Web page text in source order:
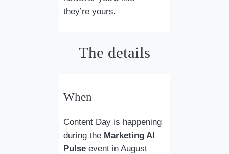
they’re yours.
The details
When
Content Day is happening
during the Marketing AI
Pulse event in August